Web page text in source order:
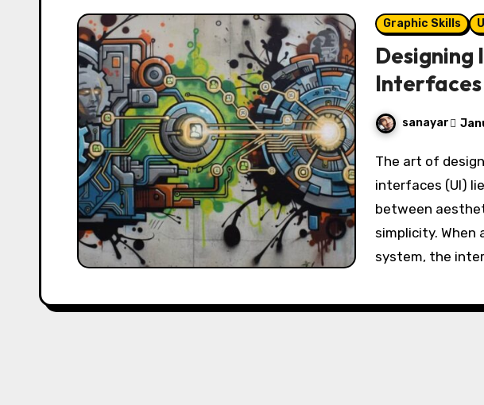
Graphic Skills
Designing
Interfaces
sanayar
The art of designing intuitive user
interfaces (UI)
between
simplicity.
system, the